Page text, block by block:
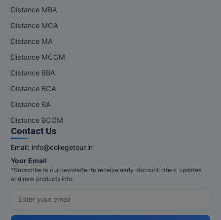
Distance MBA
Distance MCA
Distance MA
Distance MCOM
Distance BBA
Distance BCA
Distance BA
Distance BCOM
Contact Us
Email: info@collegetour.in
Your Email
*Subscribe to our newsletter to receive early discount offers, updates
and new products info.